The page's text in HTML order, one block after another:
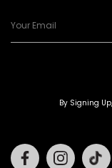
By Signing
Facebook